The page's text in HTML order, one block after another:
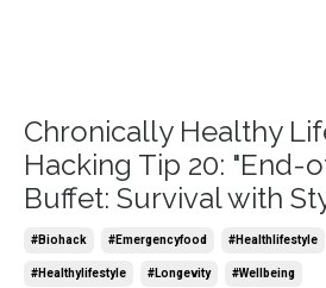
Chronically Healthy
Hacking Tip 20:
Buffet: Survival with
#biohack #emergencyfood #healthlifestyle
#healthylifestyle #longevity #wellbeing